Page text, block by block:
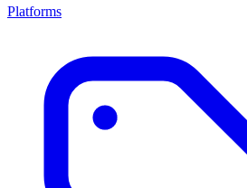
Platforms